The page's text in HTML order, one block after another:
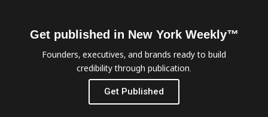
Get published in New York Weekly™
Founders, executives, and brands ready to build
credibility through publication.
Get Published